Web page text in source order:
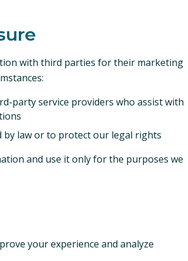
with third parties for their marketing
party service providers who assist with
by law or to protect our legal rights
and use it only for the purposes we
your experience and analyze